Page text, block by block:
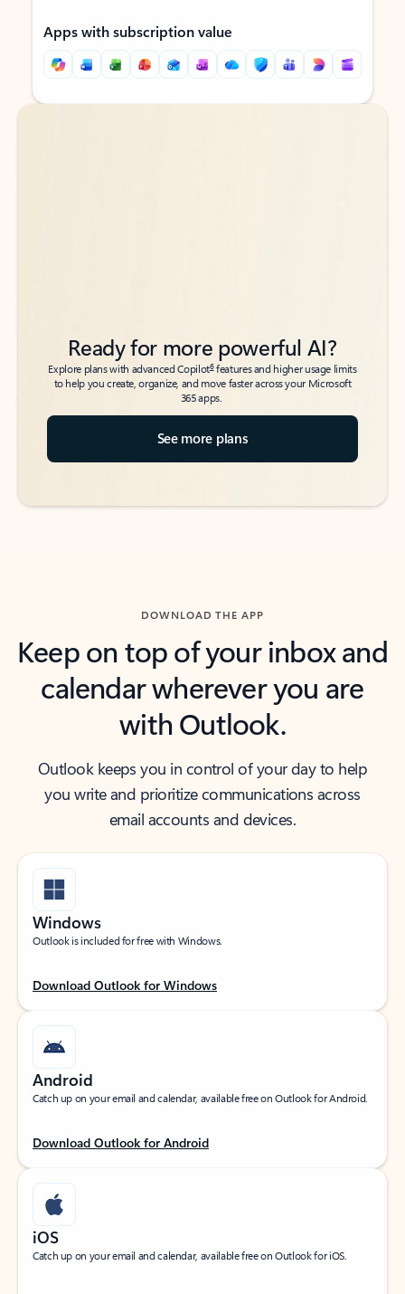
Apps with subscription value
Back to tabs
Back to tabs
Ready for more powerful AI?
Explore plans with advanced Copilot6features and higher usage limits
to help you create, organize, and move faster across your Microsoft
365 apps.
See more plans
DOWNLOAD THE APP
Keep on top of your inbox and
calendar wherever you are
with Outlook.
Outlook keeps you in control of your day to help
you write and prioritize communications across
email accounts and devices.
Windows
Outlook is included for free with Windows.
Download Outlook for Windows
Android
Catch up on your email and calendar, available free on Outlook for Android.
Download Outlook for Android
iOS
Catch up on your email and calendar, available free on Outlook for iOS.